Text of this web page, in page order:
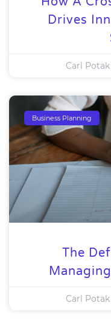
Drives
Carl Potak
Business Planning
The
Carl Potak